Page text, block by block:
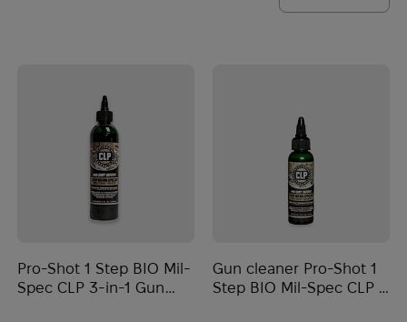
Pro-Shot 1 Step BIO Mil-
Spec CLP 3-in-1 Gun
Gun cleaner Pro-Shot 1
Step BIO Mil-Spec CLP 3